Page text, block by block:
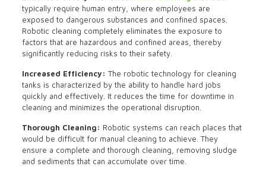
typically require human entry, where employees are
exposed to dangerous substances and confined spaces.
Robotic cleaning completely eliminates the exposure to
factors that are hazardous and confined areas, thereby
significantly reducing risks to their safety.
Increased Efficiency: The robotic technology for cleaning
tanks is characterized by the ability to handle hard jobs
quickly and effectively. It reduces the time for downtime in
cleaning and minimizes the operational disruption.
Thorough Cleaning: Robotic systems can reach places that
would be difficult for manual cleaning to achieve. They
ensure a complete and thorough cleaning, removing sludge
and sediments that can accumulate over time.